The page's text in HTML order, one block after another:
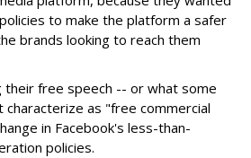
to make the platform a safer
brands looking to reach them
their free speech -- or what some
as "free commercial
in Facebook's less-than-
policies.